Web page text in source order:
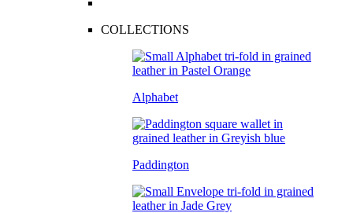
COLLECTIONS
Alphabet
Paddington